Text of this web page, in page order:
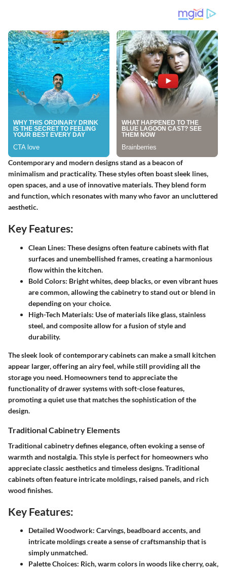
Contemporary and modern designs stand as a beacon of
minimalism and practicality. These styles often boast sleek lines,
open spaces, and a use of innovative materials. They blend form
and function, which resonates with many who favor an uncluttered
aesthetic.
Key Features:
Clean Lines: These designs often feature cabinets with flat
surfaces and unembellished frames, creating a harmonious
flow within the kitchen.
Bold Colors: Bright whites, deep blacks, or even vibrant hues
are common, allowing the cabinetry to stand out or blend in
depending on your choice.
High-Tech Materials: Use of materials like glass, stainless
steel, and composite allow for a fusion of style and
durability.
The sleek look of contemporary cabinets can make a small kitchen
appear larger, offering an airy feel, while still providing all the
storage you need. Homeowners tend to appreciate the
functionality of drawer systems with soft-close features,
promoting a quiet use that matches the sophistication of the
design.
Traditional Cabinetry Elements
Traditional cabinetry defines elegance, often evoking a sense of
warmth and nostalgia. This style is perfect for homeowners who
appreciate classic aesthetics and timeless designs. Traditional
cabinets often feature intricate moldings, raised panels, and rich
wood finishes.
Key Features:
Detailed Woodwork: Carvings, beadboard accents, and
intricate moldings create a sense of craftsmanship that is
simply unmatched.
Palette Choices: Rich, warm colors in woods like cherry, oak,